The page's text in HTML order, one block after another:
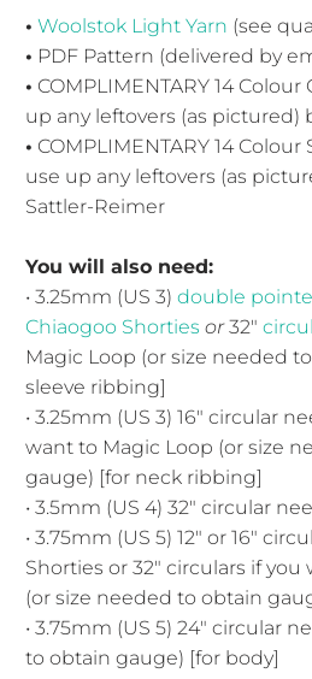
• Woolstok Light Yarn (see
• PDF Pattern (delivered by
• COMPLIMENTARY 14
up any leftovers (as pictured)
• COMPLIMENTARY 14
use up any leftovers (as
Sattler-Reimer
You will also need:
• 3.25mm (US 3)double
Chiaogoo Shorties or32"
Magic Loop (or size needed
sleeve ribbing]
• 3.25mm (US 3) 16" circular
want to Magic Loop (or size
gauge) [for neck ribbing]
• 3.5mm (US 4) 32" circular
• 3.75mm (US 5) 12" or 16"
Shorties or 32" circulars if
(or size needed to obtain
• 3.75mm (US 5) 24" circular
to obtain gauge) [for body]